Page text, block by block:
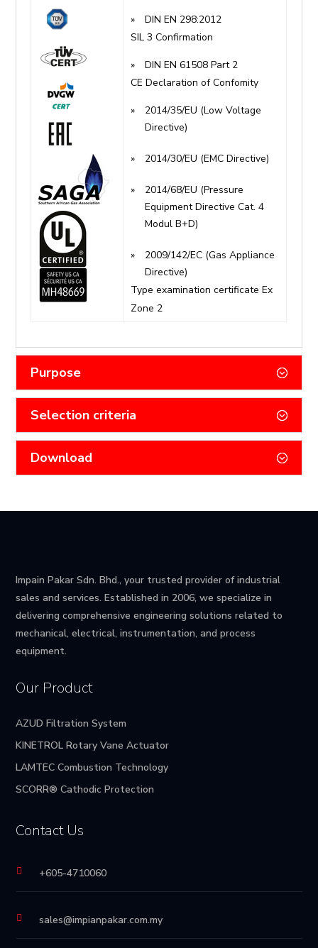
DIN EN 298:2012
SIL 3 Confirmation
DIN EN 61508 Part 2
CE Declaration of Confomity
2014/35/EU (Low Voltage
Directive)
2014/30/EU (EMC Directive)
2014/68/EU (Pressure
Equipment Directive Cat. 4
Modul B+D)
2009/142/EC (Gas Appliance
Directive)
Type examination certificate Ex
Zone 2
Purpose
Selection criteria
Download
Impain Pakar Sdn. Bhd., your trusted provider of industrial
sales and services. Established in 2006, we specialize in
delivering comprehensive engineering solutions related to
mechanical, electrical, instrumentation, and process
equipment.
Our Product
AZUD Filtration System
KINETROL Rotary Vane Actuator
LAMTEC Combustion Technology
SCORR® Cathodic Protection
Contact Us
 +605-4710060
 sales@impianpakar.com.my